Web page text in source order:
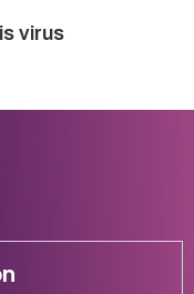
virus